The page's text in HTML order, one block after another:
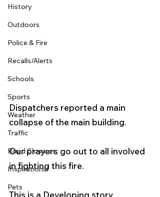
History
Outdoors
Police & Fire
Recalls/Alerts
Schools
Sports
Weather
Traffic
Road Closures
Inspirational
Pets
Dispatchers reported a main
collapse of the main building.
Our prayers go out to all involved
in fighting this fire.
This is a Developing story.